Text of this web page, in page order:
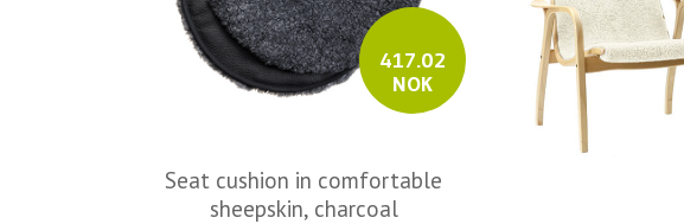
417.02
NOK
Seat cushion in comfortable
sheepskin, charcoal